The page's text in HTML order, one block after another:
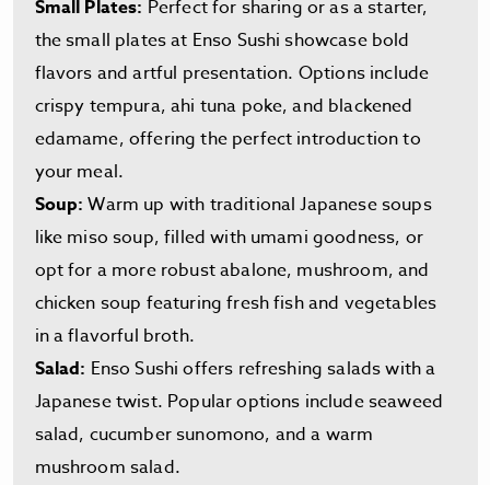
Small Plates: Perfect for sharing or as a starter,
the small plates at Enso Sushi showcase bold
flavors and artful presentation. Options include
crispy tempura, ahi tuna poke, and blackened
edamame, offering the perfect introduction to
your meal.
Soup: Warm up with traditional Japanese soups
like miso soup, filled with umami goodness, or
opt for a more robust abalone, mushroom, and
chicken soup featuring fresh fish and vegetables
in a flavorful broth.
Salad: Enso Sushi offers refreshing salads with a
Japanese twist. Popular options include seaweed
salad, cucumber sunomono, and a warm
mushroom salad.